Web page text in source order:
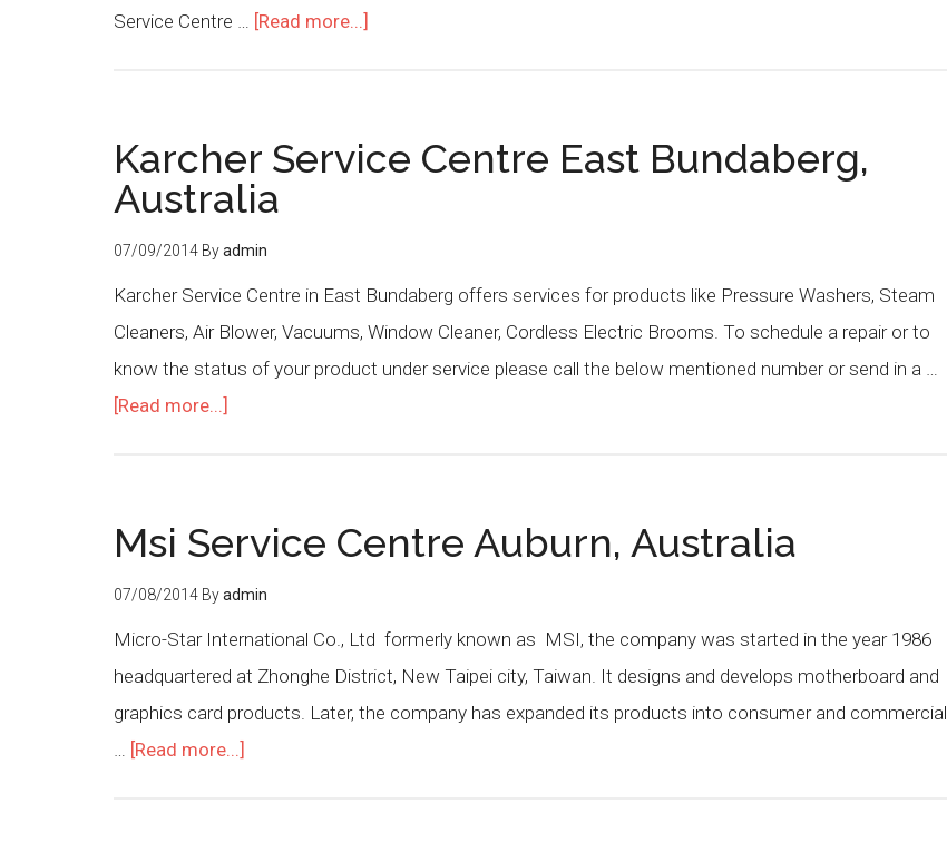
Service Centre … [Read more...]
Karcher Service Centre East Bundaberg,
Australia
07/09/2014 Byadmin
Karcher Service Centre in East Bundaberg offers services for products like Pressure Washers, Steam
Cleaners, Air Blower, Vacuums, Window Cleaner, Cordless Electric Brooms. To schedule a repair or to
know the status of your product under service please call the below mentioned number or send in a …
[Read more...]
Msi Service Centre Auburn, Australia
07/08/2014 Byadmin
Micro-Star International Co., Ltd formerly known as MSI, the company was started in the year 1986
headquartered at Zhonghe District, New Taipei city, Taiwan. It designs and develops motherboard and
graphics card products. Later, the company has expanded its products into consumer and commercial
… [Read more...]